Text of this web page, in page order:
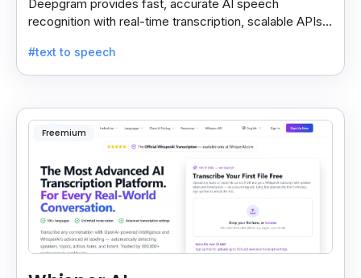
Deepgram provides fast, accurate AI speech
recognition with real-time transcription, scalable APIs,
#text to speech
Freemium